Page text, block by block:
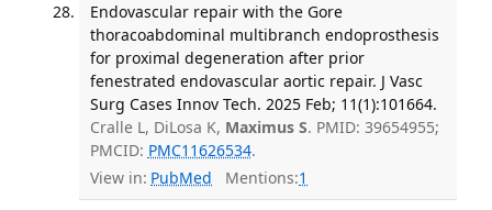
Endovascular repair with the Gore
thoracoabdominal multibranch endoprosthesis
for proximal degeneration after prior
fenestrated endovascular aortic repair. J Vasc
Surg Cases Innov Tech. 2025 Feb; 11(1):101664.
Cralle L, DiLosa K, Maximus S. PMID: 39654955;
PMCID: PMC11626534.
View in: PubMed Mentions:1